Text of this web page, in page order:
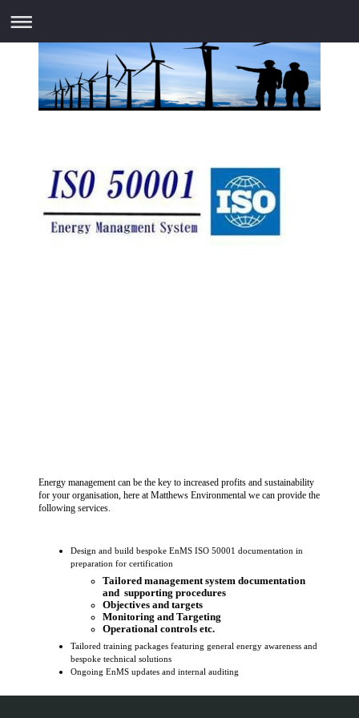
Energy management can be the key to increased profits and sustainability
for your organisation, here at Matthews Environmental we can provide the
following services.
Design and build bespoke EnMS ISO 50001 documentation in
preparation for certification
Tailored management system documentation
and supporting procedures
Objectives and targets
Monitoring and Targeting
Operational controls etc.
Tailored training packages featuring general energy awareness and
bespoke technical solutions
Ongoing EnMS updates and internal auditing